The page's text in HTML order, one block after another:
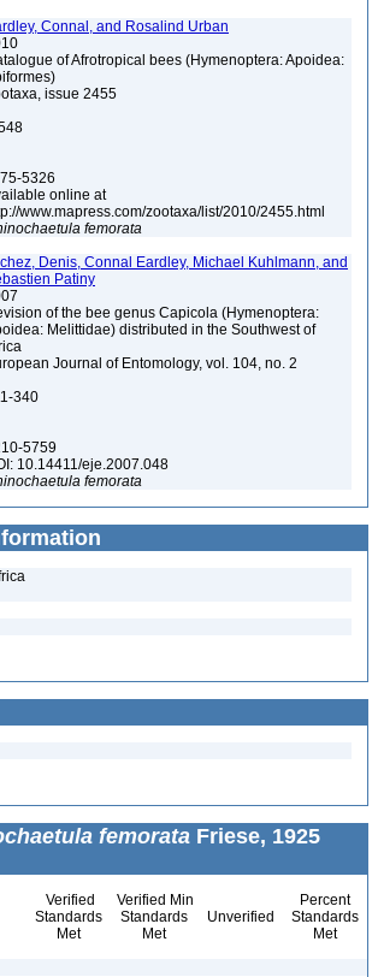
Connal, and Rosalind Urban
of Afrotropical bees (Hymenoptera: Apoidea:
issue 2455
5326
online at
www.mapress.com/zootaxa/list/2010/2455.html
femorata
Denis, Connal Eardley, Michael Kuhlmann, and
Patiny
of the bee genus Capicola (Hymenoptera:
Melittidae) distributed in the Southwest of
Journal of Entomology, vol. 104, no. 2
340
5759
10.14411/eje.2007.048
femorata
femorata Friese, 1925
Verified
Standards
Met
Verified Min
Standards
Met
Unverified
Percent
Standards
Met